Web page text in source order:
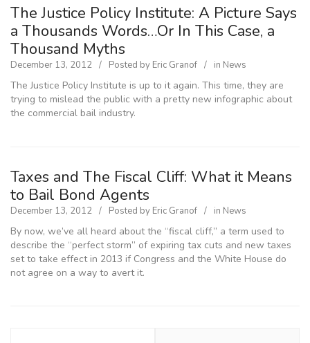
The Justice Policy Institute: A Picture Says
a Thousands Words…Or In This Case, a
Thousand Myths
December 13, 2012 Posted by Eric Granof in News
The Justice Policy Institute is up to it again. This time, they are
trying to mislead the public with a pretty new infographic about
the commercial bail industry.
Taxes and The Fiscal Cliff: What it Means
to Bail Bond Agents
December 13, 2012 Posted by Eric Granof in News
By now, we’ve all heard about the “fiscal cliff,” a term used to
describe the “perfect storm” of expiring tax cuts and new taxes
set to take effect in 2013 if Congress and the White House do
not agree on a way to avert it.